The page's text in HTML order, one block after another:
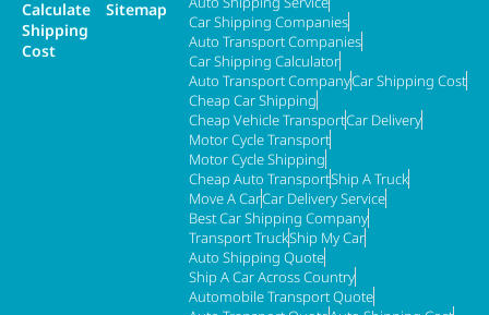
Calculate
Shipping
Cost
Sitemap
Car Shipping Companies
Auto Transport Companies
Car Shipping Calculator
Auto Transport CompanyCar Shipping Cost
Cheap Car Shipping
Cheap Vehicle TransportCar Delivery
Motor Cycle Transport
Motor Cycle Shipping
Cheap Auto TransportShip A Truck
Move A CarCar Delivery Service
Best Car Shipping Company
Transport TruckShip My Car
Auto Shipping Quote
Ship A Car Across Country
Automobile Transport Quote